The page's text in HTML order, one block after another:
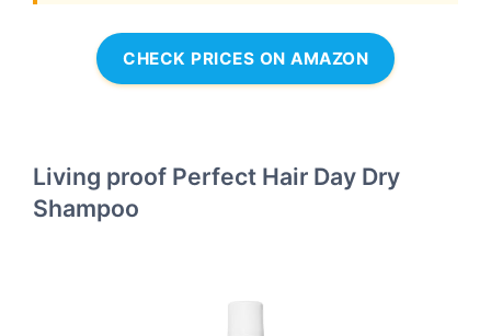
CHECK PRICES ON AMAZON
Living proof Perfect Hair Day Dry
Shampoo